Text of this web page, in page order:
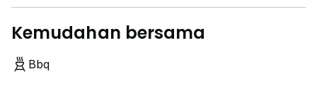
Kemudahan bersama
Bbq